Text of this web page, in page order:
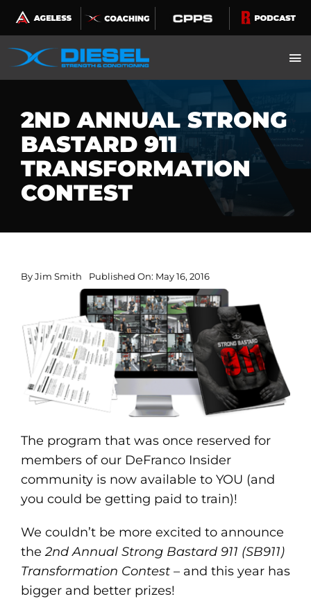
Skip
to
content
2ND ANNUAL STRONG
BASTARD 911
TRANSFORMATION
CONTEST
ByJim Smith Published On: May 16, 2016
The program that was once reserved for
members of our DeFranco Insider
community is now available to YOU (and
you could be getting paid to train)!
We couldn’t be more excited to announce
the2nd Annual Strong Bastard 911 (SB911)
Transformation Contest– and this year has
bigger and better prizes!